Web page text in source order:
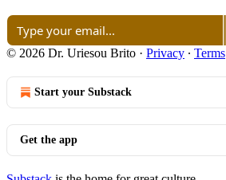
© 2026 Dr. Uriesou Brito · Privacy ∙ Terms
Start your Substack
Get the app